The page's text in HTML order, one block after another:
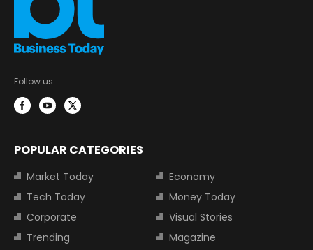
Follow us:
POPULAR CATEGORIES
Market Today
Economy
Tech Today
Money Today
Corporate
Visual Stories
Trending
Magazine